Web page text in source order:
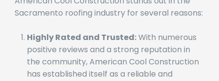
positive reviews and a strong reputation in
the community, American Cool Construction
has established itself as a reliable and
trustworthy service provider.